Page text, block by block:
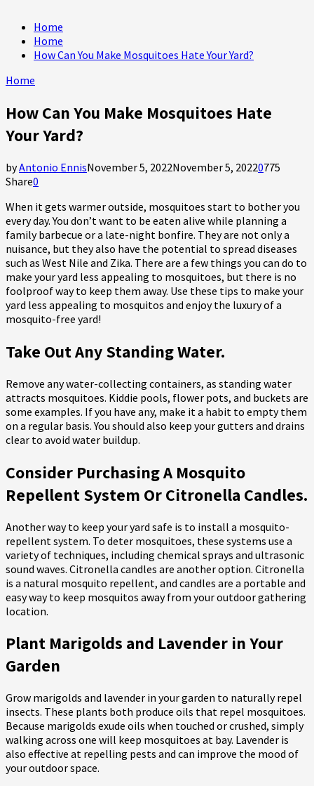
Home
Home
How Can You Make Mosquitoes Hate Your Yard?
Home
How Can You Make Mosquitoes Hate
Your Yard?
byAntonio EnnisNovember 5, 2022November 5, 20220775
Share0
When it gets warmer outside, mosquitoes start to bother you
every day. You don’t want to be eaten alive while planning a
family barbecue or a late-night bonfire. They are not only a
nuisance, but they also have the potential to spread diseases
such as West Nile and Zika. There are a few things you can do to
make your yard less appealing to mosquitoes, but there is no
foolproof way to keep them away. Use these tips to make your
yard less appealing to mosquitos and enjoy the luxury of a
mosquito-free yard!
Take Out Any Standing Water.
Remove any water-collecting containers, as standing water
attracts mosquitoes. Kiddie pools, flower pots, and buckets are
some examples. If you have any, make it a habit to empty them
on a regular basis. You should also keep your gutters and drains
clear to avoid water buildup.
Consider Purchasing A Mosquito
Repellent System Or Citronella Candles.
Another way to keep your yard safe is to install a mosquito-
repellent system. To deter mosquitoes, these systems use a
variety of techniques, including chemical sprays and ultrasonic
sound waves. Citronella candles are another option. Citronella
is a natural mosquito repellent, and candles are a portable and
easy way to keep mosquitos away from your outdoor gathering
location.
Plant Marigolds and Lavender in Your
Garden
Grow marigolds and lavender in your garden to naturally repel
insects. These plants both produce oils that repel mosquitoes.
Because marigolds exude oils when touched or crushed, simply
walking across one will keep mosquitoes at bay. Lavender is
also effective at repelling pests and can improve the mood of
your outdoor space.